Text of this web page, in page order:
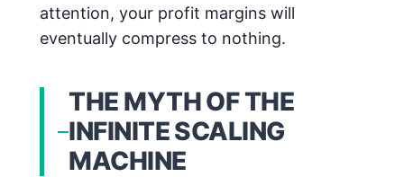
attention, your profit margins will
eventually compress to nothing.
THE MYTH OF THE
INFINITE SCALING
MACHINE